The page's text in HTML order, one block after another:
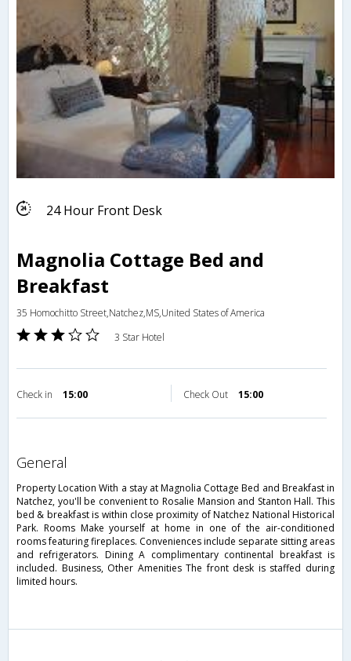
24 Hour Front Desk
Magnolia Cottage Bed and
Breakfast
35 Homochitto Street,Natchez,MS,United States of America
3 Star Hotel
Check in 15:00 Check Out 15:00
general
Property Location With a stay at Magnolia Cottage Bed and Breakfast in
Natchez, you'll be convenient to Rosalie Mansion and Stanton Hall. This
bed & breakfast is within close proximity of Natchez National Historical
Park. Rooms Make yourself at home in one of the air-conditioned
rooms featuring fireplaces. Conveniences include separate sitting areas
and refrigerators. Dining A complimentary continental breakfast is
included. Business, Other Amenities The front desk is staffed during
limited hours.